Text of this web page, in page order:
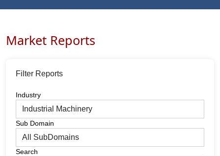
Market Reports
Filter Reports
Industry
Sub Domain
Search